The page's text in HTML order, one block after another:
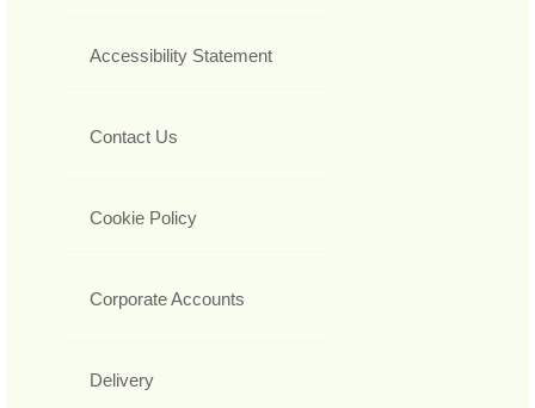
Accessibility Statement
Contact Us
Cookie Policy
Corporate Accounts
Delivery